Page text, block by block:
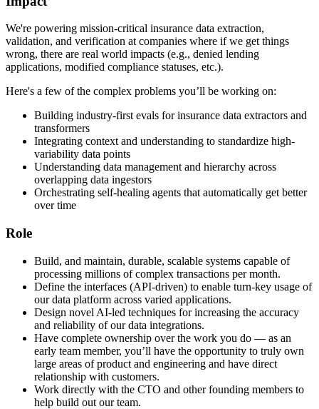
We're powering mission-critical insurance data extraction,
validation, and verification at companies where if we get things
wrong, there are real world impacts (e.g., denied lending
applications, modified compliance statuses, etc.).
Here's a few of the complex problems you’ll be working on:
Building industry-first evals for insurance data extractors and
transformers
Integrating context and understanding to standardize high-
variability data points
Understanding data management and hierarchy across
overlapping data ingestors
Orchestrating self-healing agents that automatically get better
over time
Role
Build, and maintain, durable, scalable systems capable of
processing millions of complex transactions per month.
Define the interfaces (API-driven) to enable turn-key usage of
our data platform across varied applications.
Design novel AI-led techniques for increasing the accuracy
and reliability of our data integrations.
Have complete ownership over the work you do — as an
early team member, you’ll have the opportunity to truly own
large areas of product and engineering and have direct
relationship with customers.
Work directly with the CTO and other founding members to
help build out our team.